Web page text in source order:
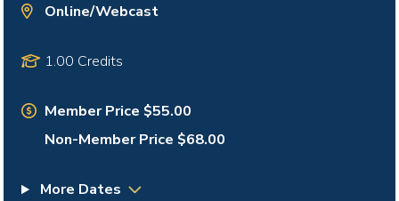
Online/Webcast
1.00 Credits
Member Price $55.00
Non-Member Price $68.00
More Dates